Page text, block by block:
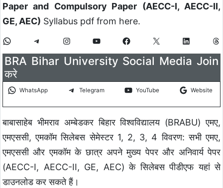
Paper and Compulsory Paper (AECC-I, AECC-II,
GE, AEC) Syllabus pdf from here.
BRA Bihar University Social Media Join
करे
WhatsApp Telegram YouTube Website
बाबासाहेब भीमराव अम्बेडकर बिहार विश्वविद्यालय (BRABU) एमए,
एमएससी, एमकॉम सिलेबस सेमेस्टर 1, 2, 3, 4 विवरण: सभी एमए,
एमएससी और एमकॉम के छात्र अपने मुख्य पेपर और अनिवार्य पेपर
(AECC-I, AECC-II, GE, AEC) के सिलेबस पीडीएफ यहां से
डाउनलोड कर सकते हैं।